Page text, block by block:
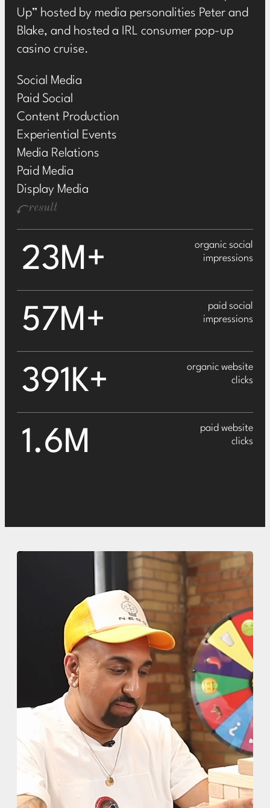
Up” hosted by media personalities Peter and
Blake, and hosted a IRL consumer pop-up
casino cruise.
Social Media
Paid Social
Content Production
Experiential Events
Media Relations
Paid Media
Display Media
result
23M+
organic social
impressions
57M+
paid social
impressions
391K+
organic website
clicks
1.6M
paid website
clicks